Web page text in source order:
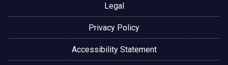
Legal
Privacy Policy
Accessibility Statement